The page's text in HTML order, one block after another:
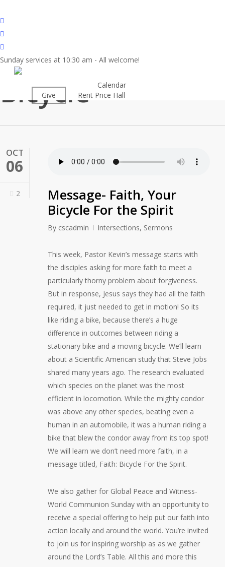
to
main
content
twitter
facebook
youtube
Sunday services at 10:30 am - All welcome!
About Calendar
Give
Rent Price Hall
Tag
Bicycle
OCT
06
2
Message- Faith, Your
Bicycle For the Spirit
By cscadmin Intersections, Sermons
This week, Pastor Kevin’s message starts with
the disciples asking for more faith to meet a
particularly thorny problem about forgiveness.
But in response, Jesus says they had all the faith
required, it just needed to get in motion! So its
like riding a bike, because there’s a huge
difference in outcomes between riding a
stationary bike and a moving bicycle. We’ll learn
about a Scientific American study that Steve Jobs
shared many years ago. The research evaluated
which species on the planet was the most
efficient in locomotion. While the mighty condor
was above any other species, beating even a
human in an automobile, it was a human riding a
bike that blew the condor away from its top spot!
We will learn we don’t need more faith, in a
message titled, Faith: Bicycle For the Spirit.
We also gather for Global Peace and Witness-
World Communion Sunday with an opportunity to
receive a special offering to help put our faith into
action locally and around the world. You’re invited
to join us for inspiring worship as as we gather
around the Lord’s Table. All this and more this